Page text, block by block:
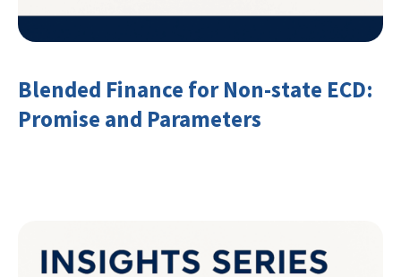
Blended Finance for Non-state ECD:
Promise and Parameters